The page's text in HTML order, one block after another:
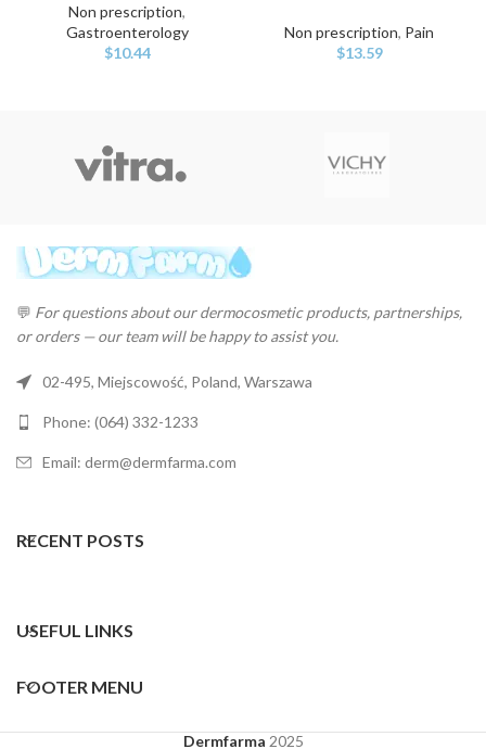
Non prescription,
Gastroenterology
$10.44
Non prescription, Pain
$13.59
💬 For questions about our dermocosmetic products, partnerships,
or orders — our team will be happy to assist you.
02-495, Miejscowość, Poland, Warszawa
Phone: (064) 332-1233
Email: derm@dermfarma.com
RECENT POSTS
USEFUL LINKS
FOOTER MENU
Dermfarma 2025